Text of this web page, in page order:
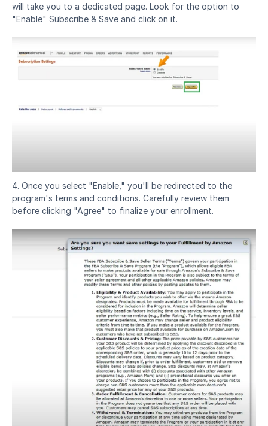
will take you to a dedicated page. Look for the option to
"Enable" Subscribe & Save and click on it.
4. Once you select "Enable," you'll be redirected to the
program's terms and conditions. Carefully review them
before clicking "Agree" to finalize your enrollment.